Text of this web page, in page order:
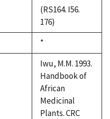
(RS164. I56.
176)
Duke,
1992
*
Iwu, M.M. 1993.
Handbook of
African
Medicinal
Plants. CRC